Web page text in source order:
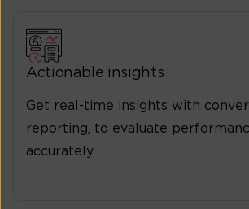
Actionable insights
Get real-time insights with
reporting, to evaluate
accurately.